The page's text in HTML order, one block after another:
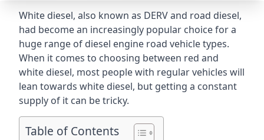
White diesel, also known as DERV and road diesel,
had become an increasingly popular choice for a
huge range of diesel engine road vehicle types.
When it comes to choosing between red and
white diesel, most people with regular vehicles will
lean towards white diesel, but getting a constant
supply of it can be tricky.
Table of Contents